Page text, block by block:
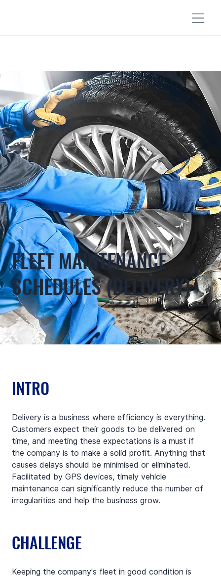
FLEET MAINTENANCE
SCHEDULES (DELIVERY)
INTRO
Delivery is a business where efficiency is everything.
Customers expect their goods to be delivered on
time, and meeting these expectations is a must if
the company is to make a solid profit. Anything that
causes delays should be minimised or eliminated.
Facilitated by GPS devices, timely vehicle
maintenance can significantly reduce the number of
irregularities and help the business grow.
CHALLENGE
Keeping the company's fleet in good condition is